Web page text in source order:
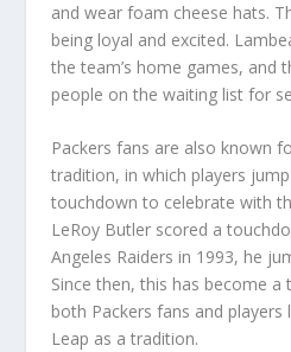
and wear foam cheese hats.
being loyal and excited.
the team’s home games, and
people on the waiting list for
Packers fans are also known
tradition, in which players
touchdown to celebrate with
LeRoy Butler scored a
Angeles Raiders in 1993, he
Since then, this has become a
both Packers fans and
Leap as a tradition.